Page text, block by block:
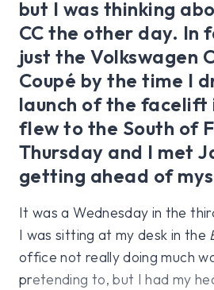
but I was thinking
CC the other day. In
just the Volkswagen
Coupé by the time I
launch of the facelift
flew to the South of
Thursday and I met
getting ahead of
It was a Wednesday in the
I was sitting at my desk in the
office not really doing much
pretending to, but I had my